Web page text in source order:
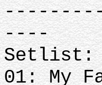
----
Setlist:
01: My